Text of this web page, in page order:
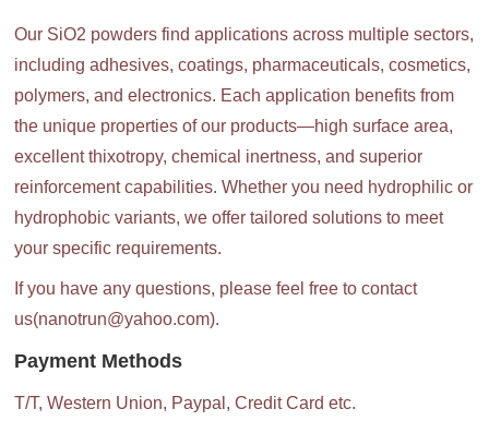
Our SiO2 powders find applications across multiple sectors,
including adhesives, coatings, pharmaceuticals, cosmetics,
polymers, and electronics. Each application benefits from
the unique properties of our products—high surface area,
excellent thixotropy, chemical inertness, and superior
reinforcement capabilities. Whether you need hydrophilic or
hydrophobic variants, we offer tailored solutions to meet
your specific requirements.
If you have any questions, please feel free to contact
us(nanotrun@yahoo.com).
Payment Methods
T/T, Western Union, Paypal, Credit Card etc.